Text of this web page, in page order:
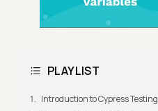
PLAYLIST
Introduction to Cypress Testing